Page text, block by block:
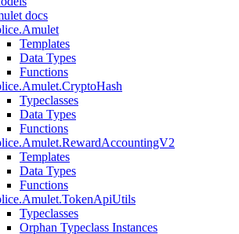
docs
Templates
Data Types
Functions
Typeclasses
Data Types
Functions
Templates
Data Types
Functions
Typeclasses
Orphan Typeclass Instances